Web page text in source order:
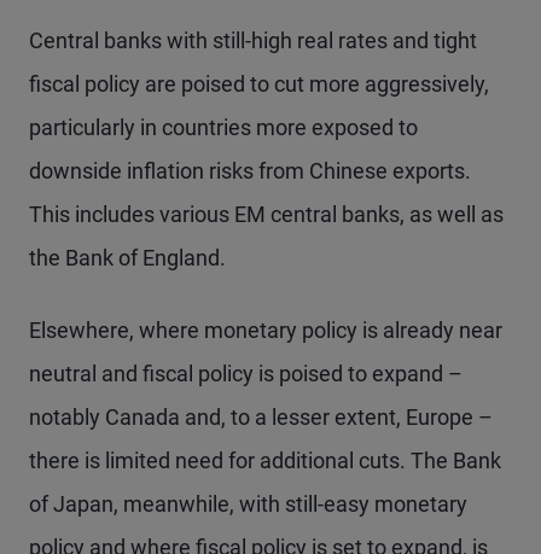
Central banks with still-high real rates and tight
fiscal policy are poised to cut more aggressively,
particularly in countries more exposed to
downside inflation risks from Chinese exports.
This includes various EM central banks, as well as
the Bank of England.
Elsewhere, where monetary policy is already near
neutral and fiscal policy is poised to expand –
notably Canada and, to a lesser extent, Europe –
there is limited need for additional cuts. The Bank
of Japan, meanwhile, with still-easy monetary
policy and where fiscal policy is set to expand, is